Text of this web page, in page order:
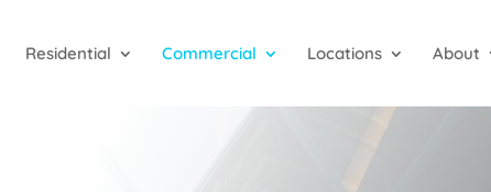
Residential Commercial Locations About